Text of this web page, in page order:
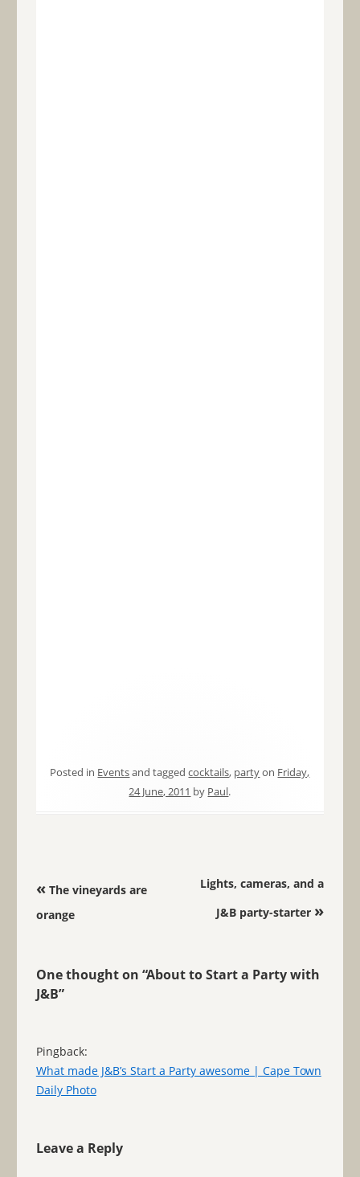
Posted in Eventsand taggedcocktails, partyon Friday,
24 June, 2011 by Paul.
Post navigation
«The vineyards are
orange
Lights, cameras, and a
J&B party-starter »
One thought on “About to Start a Party with
J&B”
Pingback:
What made J&B’s Start a Party awesome | Cape Town
Daily Photo
Leave a Reply